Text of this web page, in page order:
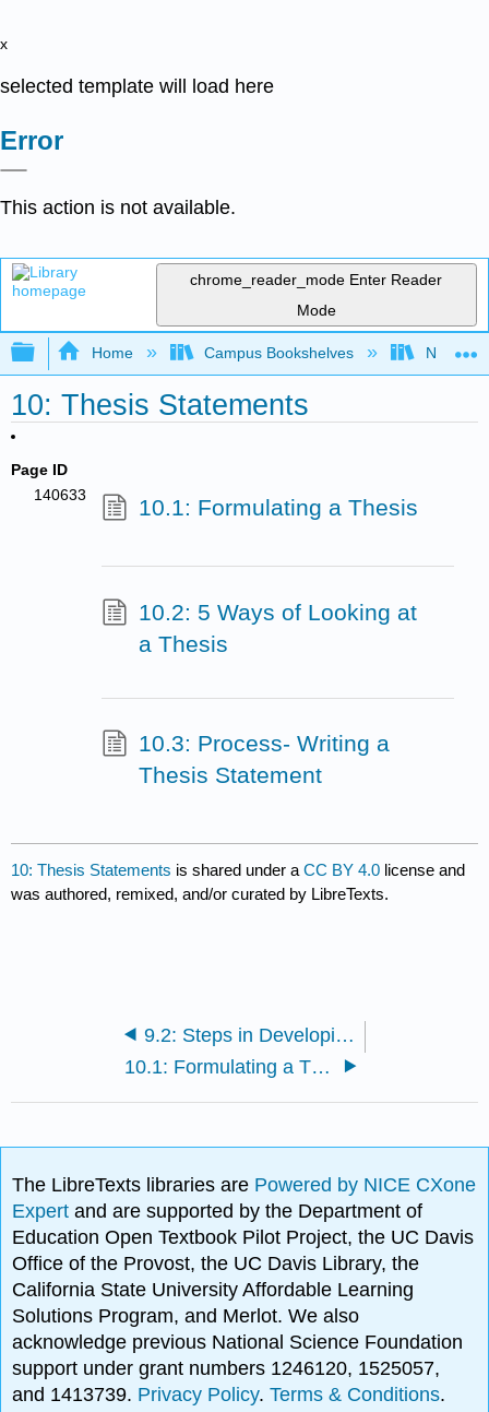
x
selected template will load here
Error
This action is not available.
chrome_reader_mode Enter Reader
Mode
Expand/collapse global hierarchy
Home Campus Bookshelves
10: Thesis Statements
Page ID
140633
10.1: Formulating a Thesis
10.2: 5 Ways of Looking at
a Thesis
10.3: Process- Writing a
Thesis Statement
10: Thesis Statements is shared under aCC BY 4.0 license and
was authored, remixed, and/or curated by LibreTexts.
9.2: Steps in Developing a Research Proposal
10.1: Formulating a Thesis
The LibreTexts libraries are Powered by NICE CXone
Expertand are supported by the Department of
Education Open Textbook Pilot Project, the UC Davis
Office of the Provost, the UC Davis Library, the
California State University Affordable Learning
Solutions Program, and Merlot. We also
acknowledge previous National Science Foundation
support under grant numbers 1246120, 1525057,
and 1413739. Privacy Policy.Terms & Conditions.